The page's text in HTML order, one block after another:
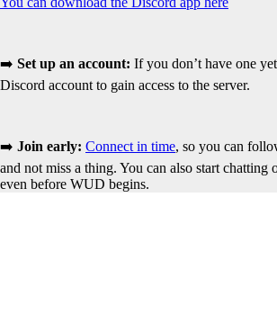
➡️ Set up an account: If you don’t have one
Discord account to gain access to the server.
➡️ Join early: Connect in time, so you can
and not miss a thing. You can also start chatting
even before WUD begins.